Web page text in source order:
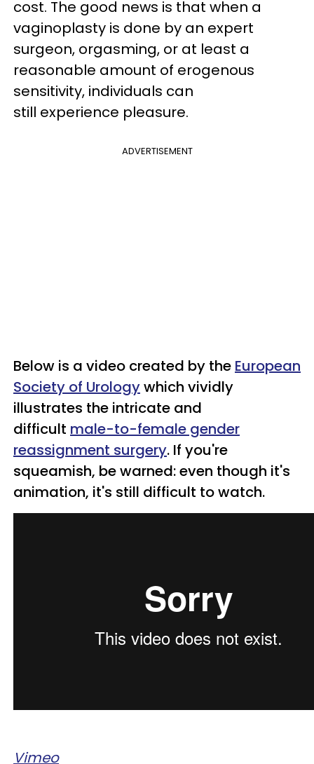
cost. The good news is that when a
vaginoplasty is done by an expert
surgeon, orgasming, or at least a
reasonable amount of erogenous
sensitivity, individuals can
still experience pleasure.
ADVERTISEMENT
Below is a video created by the European
Society of Urologywhich vividly
illustrates the intricate and
difficult male-to-female gender
reassignment surgery. If you're
squeamish, be warned: even though it's
animation, it's still difficult to watch.
Vimeo